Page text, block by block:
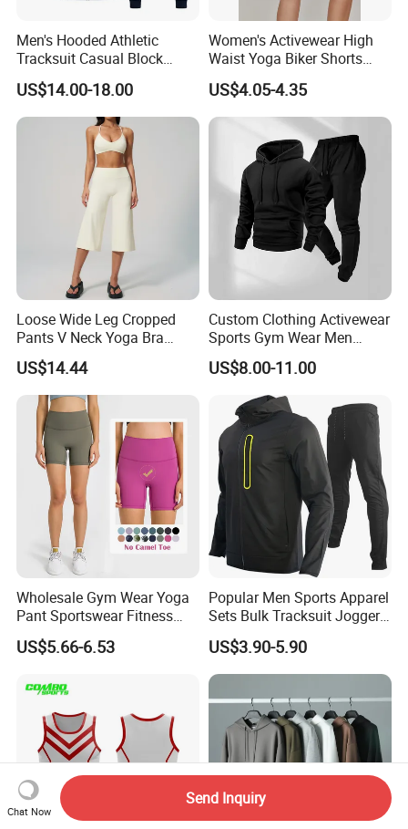
Men's Hooded Athletic
Tracksuit Casual Block
Hoodies Sweatpants Set
US$14.00-18.00
Women's Activewear High
Waist Yoga Biker Shorts
Compression Fit,
Antibacterial, Plus Size
Activewear Shorts
US$4.05-4.35
Loose Wide Leg Cropped
Pants V Neck Yoga Bra
Women's Clothing Fashion
Wear Woman Casual Sports
Clothes
US$14.44
Custom Clothing Activewear
Sports Gym Wear Men
Jogging Tracksuit
Manufacturer OEM Mens
Polyester Tracksuits
US$8.00-11.00
Wholesale Gym Wear Yoga
Pant Sportswear Fitness
Wear No Camel Toe High
Waist Women Biker Yoga
Wear
US$5.66-6.53
Popular Men Sports Apparel
Sets Bulk Tracksuit Jogger
Sweatsuit
US$3.90-5.90
Chat Now
Send Inquiry